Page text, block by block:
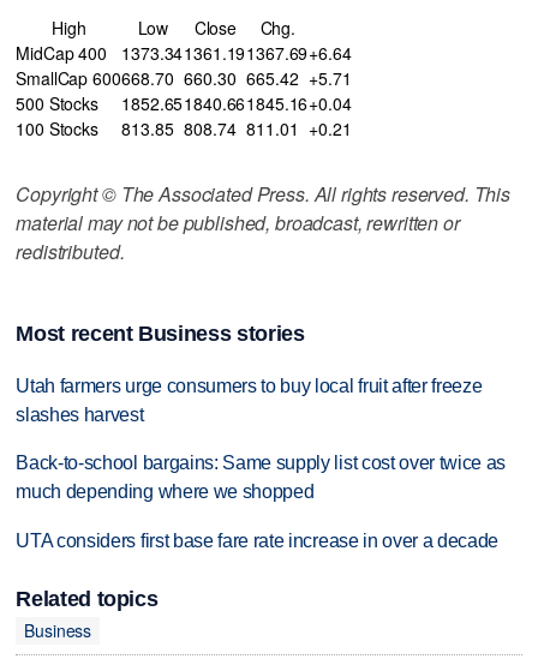
High Low Close
Chg.
MidCap 400
1373.341361.191367.69+6.64
SmallCap 600668.70 660.30 665.42 +5.71
500 Stocks
1852.651840.661845.16+0.04
100 Stocks
813.85 808.74 811.01 +0.21
Copyright © The Associated Press. All rights reserved. This
material may not be published, broadcast, rewritten or
redistributed.
Most recent Business stories
Utah farmers urge consumers to buy local fruit after freeze
slashes harvest
Back-to-school bargains: Same supply list cost over twice as
much depending where we shopped
UTA considers first base fare rate increase in over a decade
Related topics
Business